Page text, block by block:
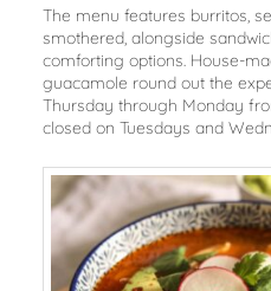
The menu features burritos,
smothered, alongside
comforting options. House-
guacamole round out the
Thursday through Monday
closed on Tuesdays and